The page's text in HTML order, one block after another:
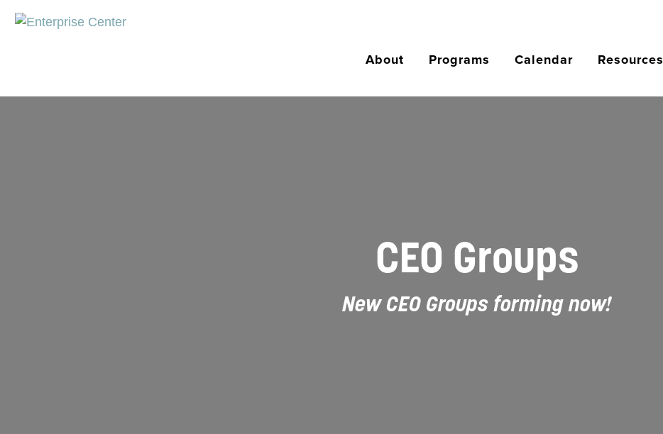
About Programs Calendar Resources
CEO Groups
New CEO Groups forming now!